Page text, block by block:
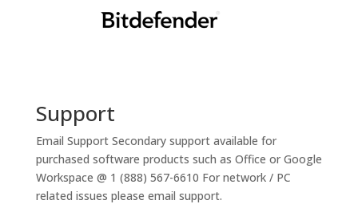
Support
Email SupportSecondary support available for
purchased software products such as Office or Google
Workspace @ 1 (888) 567-6610 For network / PC
related issues please email support.